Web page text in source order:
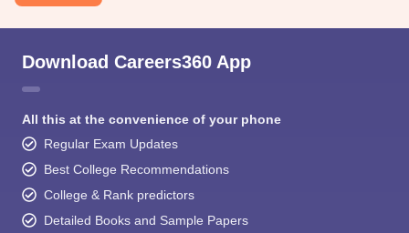
Download Careers360 App
All this at the convenience of your phone
Regular Exam Updates
Best College Recommendations
College & Rank predictors
Detailed Books and Sample Papers